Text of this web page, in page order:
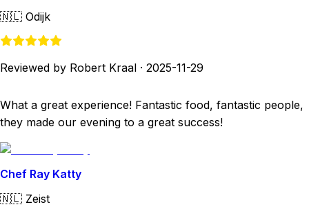
🇳🇱 Odijk
Reviewed by Robert Kraal · 2025-11-29
What a great experience! Fantastic food, fantastic people,
they made our evening to a great success!
Chef Ray Katty
🇳🇱 Zeist